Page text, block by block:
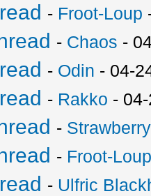
- Froot-Loup
- Chaos -
- Odin - 04-
- Rakko -
-
- Froot-
- Ulfric